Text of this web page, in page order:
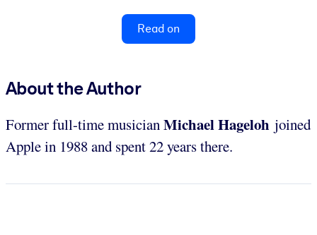
Read on
About the Author
Former full-time musicianMichael Hageloh joined
Apple in 1988 and spent 22 years there.